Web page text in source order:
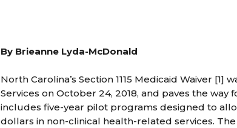
By Brieanne Lyda-McDonald
North Carolina’s Section 1115 Medicaid Waiver
Services on October 24, 2018, and paves the way
includes five-year pilot programs designed to
dollars in non-clinical health-related services.